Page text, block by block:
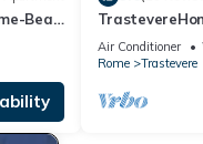
Bea
Trastevere
Air Conditioner
Rome
Trastevere